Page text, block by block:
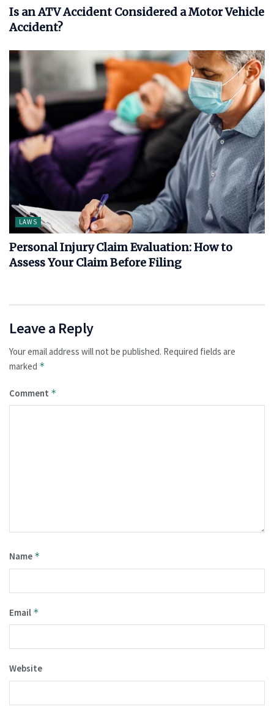
Is an ATV Accident Considered a Motor Vehicle
Accident?
LAWS
Personal Injury Claim Evaluation: How to
Assess Your Claim Before Filing
Leave a Reply
Your email address will not be published. Required fields are
marked *
Comment *
Name *
Email *
Website